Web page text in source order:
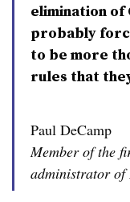
elimination
probably
to be more
rules that
Paul DeCamp
Member of the
administrator of